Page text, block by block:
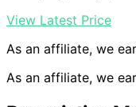
View Latest Price
As an affiliate, we
As an affiliate, we